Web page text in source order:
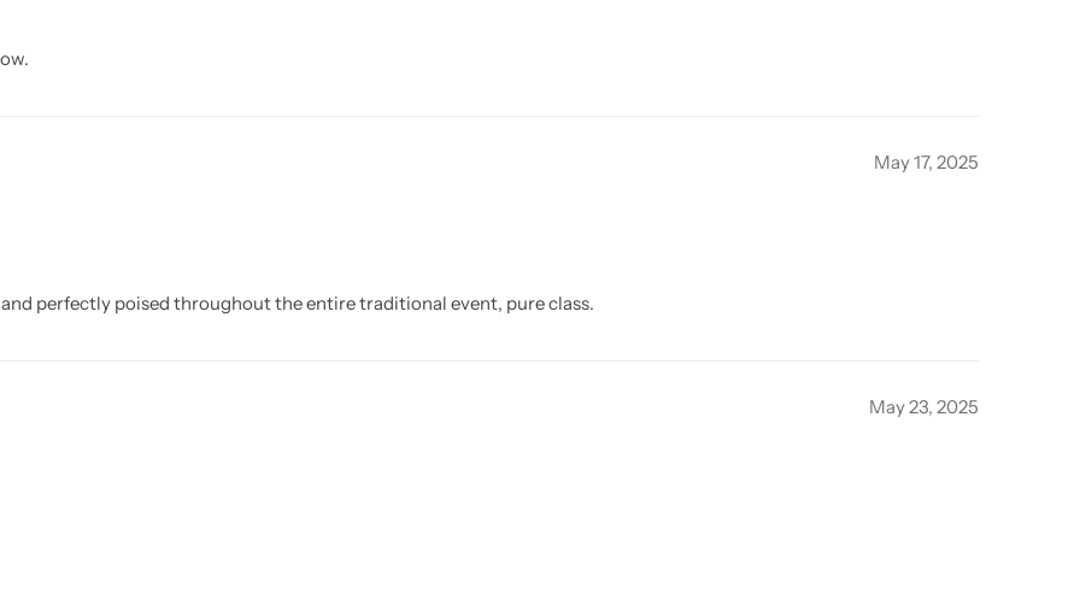
May 17, 2025
perfectly poised throughout the entire traditional event, pure class.
May 23, 2025